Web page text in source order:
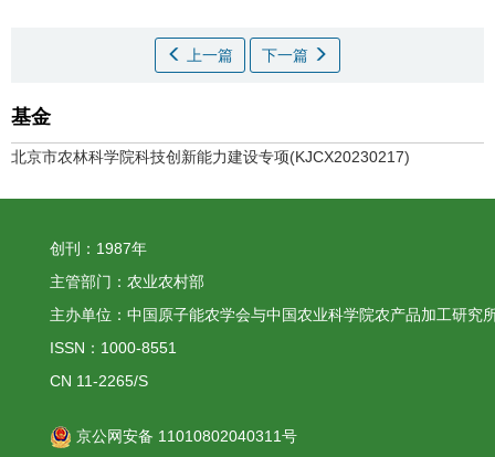
上一篇 下一篇
基金
北京市农林科学院科技创新能力建设专项(KJCX20230217)
创刊：1987年
主管部门：农业农村部
主办单位：中国原子能农学会与中国农业科学院农产品加工研究
ISSN：1000-8551
CN 11-2265/S
京公网安备 11010802040311号